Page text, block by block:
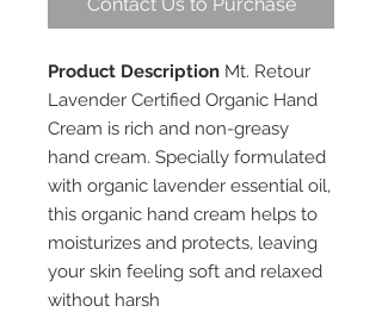
Product Description Mt. Retour
Lavender Certified Organic Hand
Cream is rich and non-greasy
hand cream. Specially formulated
with organic lavender essential oil,
this organic hand cream helps to
moisturizes and protects, leaving
your skin feeling soft and relaxed
without harsh